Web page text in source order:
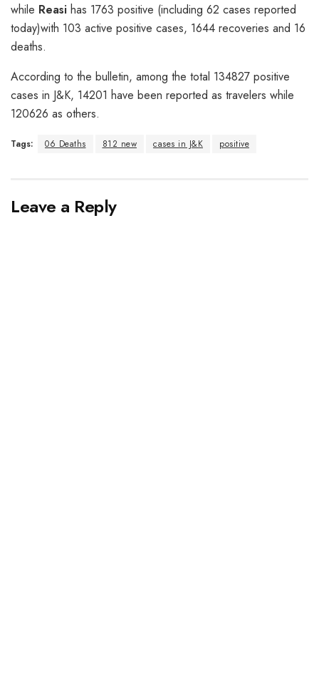
while Reasi has 1763 positive (including 62 cases reported
today)with 103 active positive cases, 1644 recoveries and 16
deaths.
According to the bulletin, among the total 134827 positive
cases in J&K, 14201 have been reported as travelers while
120626 as others.
Tags: 06 Deaths 812 new cases in J&K positive
Leave a Reply